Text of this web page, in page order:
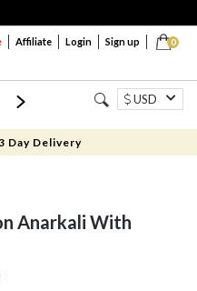
0
Affiliate Login Sign up
& Mini USD
Day Delivery
Anarkali With